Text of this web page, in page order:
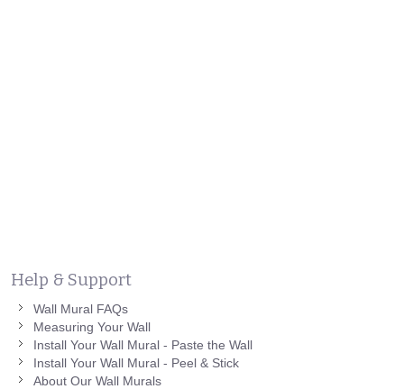
Help & Support
Wall Mural FAQs
Measuring Your Wall
Install Your Wall Mural - Paste the Wall
Install Your Wall Mural - Peel & Stick
About Our Wall Murals